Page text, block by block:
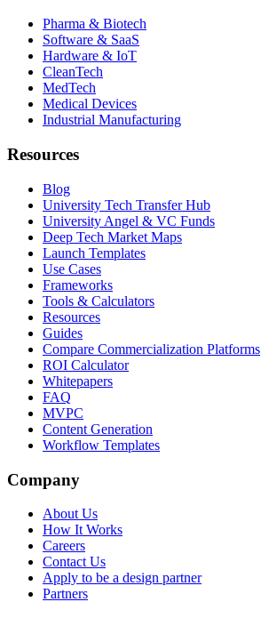
Pharma & Biotech
Software & SaaS
Hardware & IoT
CleanTech
MedTech
Medical Devices
Industrial Manufacturing
Resources
Blog
University Tech Transfer Hub
University Angel & VC Funds
Deep Tech Market Maps
Launch Templates
Use Cases
Frameworks
Tools & Calculators
Resources
Guides
Compare Commercialization Platforms
ROI Calculator
Whitepapers
FAQ
MVPC
Content Generation
Workflow Templates
Company
About Us
How It Works
Careers
Contact Us
Apply to be a design partner
Partners